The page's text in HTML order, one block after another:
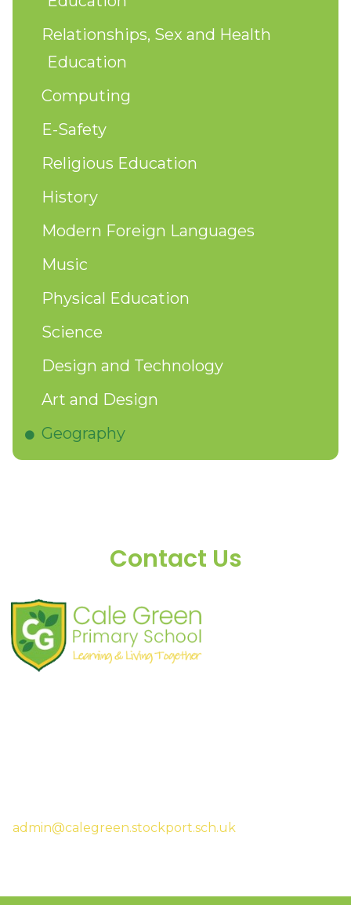
Relationships, Sex and Health
Education
Computing
E-Safety
Religious Education
History
Modern Foreign Languages
Music
Physical Education
Science
Design and Technology
Art and Design
Geography
Contact Us
admin@calegreen.stockport.sch.uk